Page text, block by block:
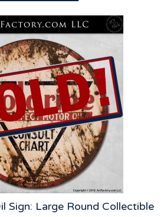
Sign: Large Round Collectible